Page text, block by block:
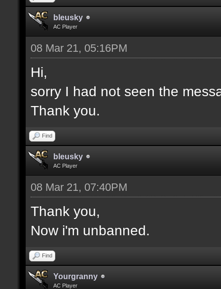
bleusky
AC Player
08 Mar 21, 05:16PM
Hi,
sorry I had not seen the
Thank you.
Find
bleusky
AC Player
08 Mar 21, 07:40PM
Thank you,
Now i'm unbanned.
Find
Yourgranny
AC Player